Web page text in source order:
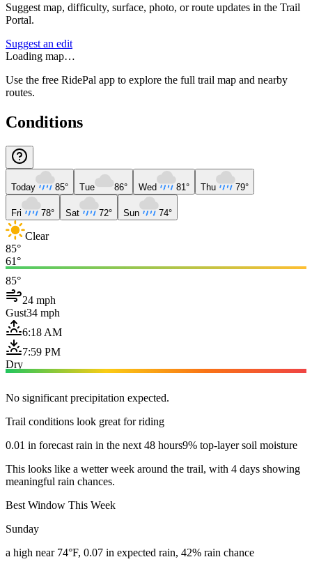
Suggest map, difficulty, surface, photo, or route updates in the Trail
Portal.
Suggest an edit
Loading map…
Use the free RidePal app to explore the full trail map and nearby
routes.
Conditions
Today 85° Tue 86° Wed 81° Thu 79°
Fri 78° Sat 72° Sun 74°
Clear
85°
61°
85°
24 mph
Gust34 mph
6:18 AM
7:59 PM
Dry
No significant precipitation expected.
Trail conditions look great for riding
0.01 in forecast rain in the next 48 hours9% top-layer soil moisture
This looks like a wetter week around the trail, with 4 days showing
meaningful rain chances.
Best Window This Week
Sunday
a high near 74°F, 0.07 in expected rain, 42% rain chance